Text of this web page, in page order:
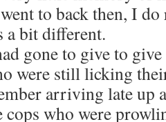
to back then, I
a bit different.
gone to give to
were still licking
arriving late up
cops who were